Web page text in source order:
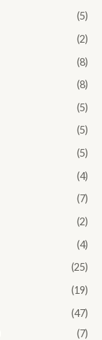
(5)
(2)
(8)
(8)
(5)
(5)
(5)
(4)
(7)
(2)
(4)
(25)
(19)
(47)
(7)